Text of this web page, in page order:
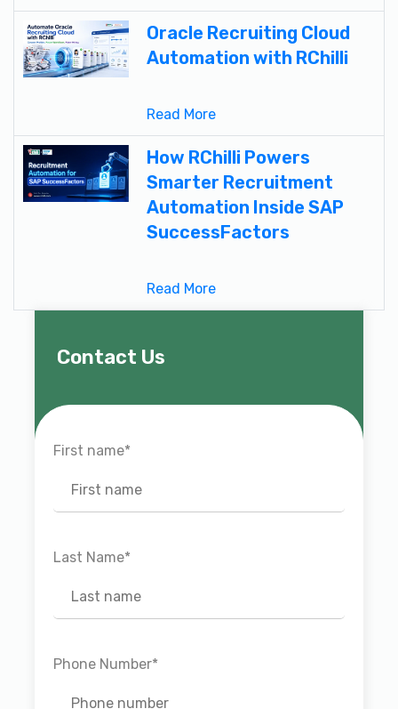
Oracle Recruiting Cloud
Automation with RChilli
Read More
How RChilli Powers
Smarter Recruitment
Automation Inside SAP
SuccessFactors
Read More
Contact Us
First name*
Last Name*
Phone Number*